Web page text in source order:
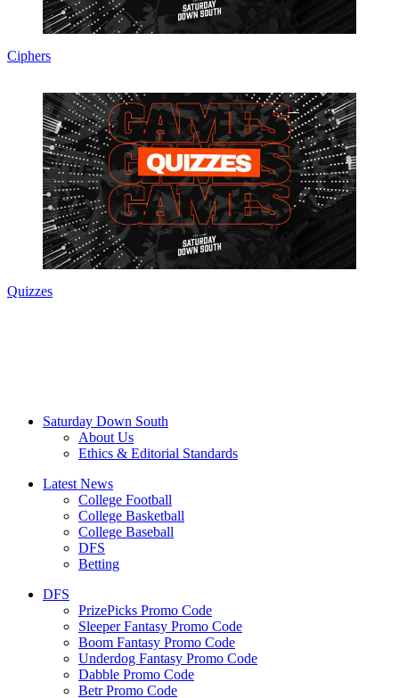
Ciphers
Quizzes
Saturday Down South
About Us
Ethics & Editorial Standards
Latest News
College Football
College Basketball
College Baseball
DFS
Betting
DFS
PrizePicks Promo Code
Sleeper Fantasy Promo Code
Boom Fantasy Promo Code
Underdog Fantasy Promo Code
Dabble Promo Code
Betr Promo Code